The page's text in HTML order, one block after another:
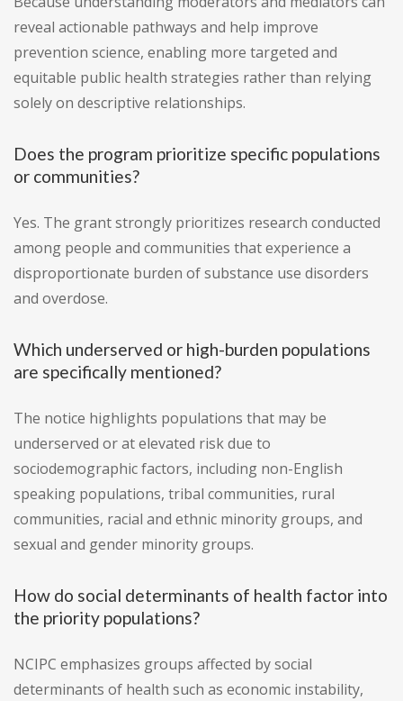
reveal actionable pathways and help improve
prevention science, enabling more targeted and
equitable public health strategies rather than relying
solely on descriptive relationships.
Does the program prioritize specific populations
or communities?
Yes. The grant strongly prioritizes research conducted
among people and communities that experience a
disproportionate burden of substance use disorders
and overdose.
Which underserved or high-burden populations
are specifically mentioned?
The notice highlights populations that may be
underserved or at elevated risk due to
sociodemographic factors, including non-English
speaking populations, tribal communities, rural
communities, racial and ethnic minority groups, and
sexual and gender minority groups.
How do social determinants of health factor into
the priority populations?
NCIPC emphasizes groups affected by social
determinants of health such as economic instability,